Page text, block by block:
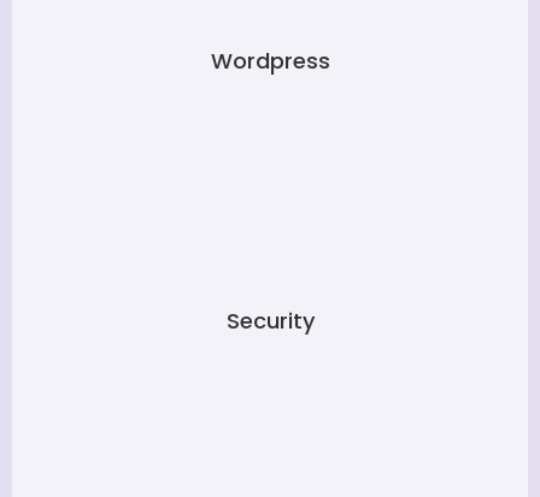
Wordpress
Security